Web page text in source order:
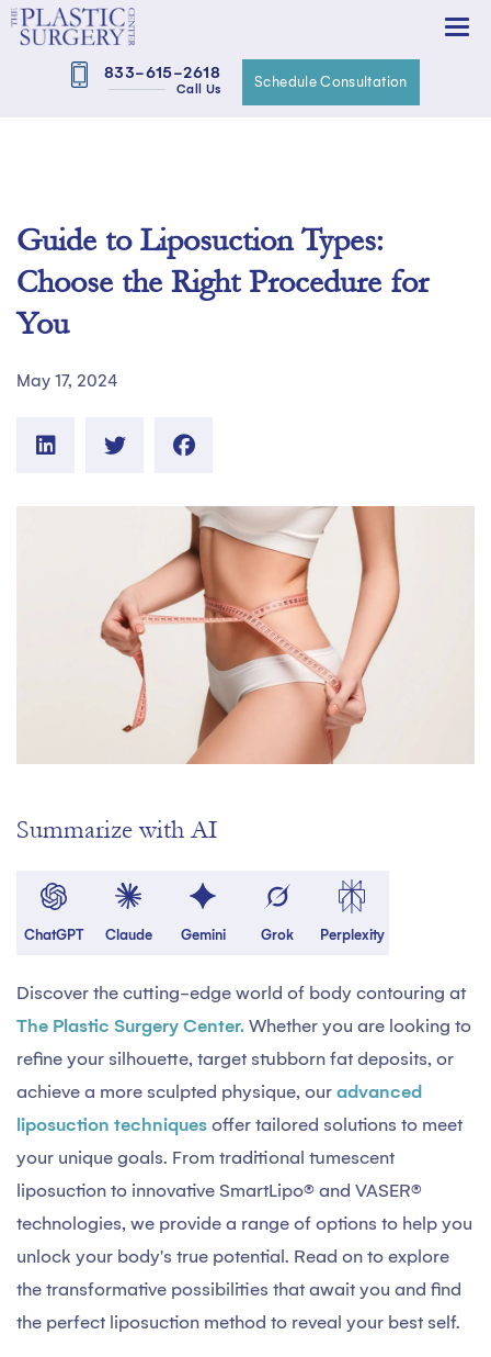
833-615-2618
Call Us Schedule Consultation
Guide to Liposuction Types:
Choose the Right Procedure for
You
May 17, 2024
Summarize with AI
ChatGPT Claude Gemini Grok Perplexity
Discover the cutting-edge world of body contouring at
The Plastic Surgery Center. Whether you are looking to
refine your silhouette, target stubborn fat deposits, or
achieve a more sculpted physique, our advanced
liposuction techniques offer tailored solutions to meet
your unique goals. From traditional tumescent
liposuction to innovative SmartLipo® and VASER®
technologies, we provide a range of options to help you
unlock your body's true potential. Read on to explore
the transformative possibilities that await you and find
the perfect liposuction method to reveal your best self.